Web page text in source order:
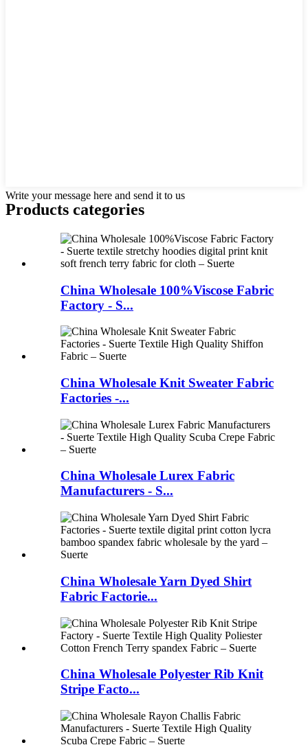
Write your message here and send it to us
Products categories
China Wholesale 100%Viscose Fabric
Factory - S...
China Wholesale Knit Sweater Fabric
Factories -...
China Wholesale Lurex Fabric
Manufacturers - S...
China Wholesale Yarn Dyed Shirt
Fabric Factorie...
China Wholesale Polyester Rib Knit
Stripe Facto...